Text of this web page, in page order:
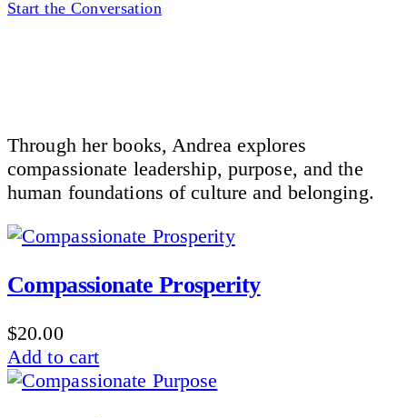
Start the Conversation
Through her books, Andrea explores
compassionate leadership, purpose, and the
human foundations of culture and belonging.
Compassionate Prosperity
$20.00
Add to cart